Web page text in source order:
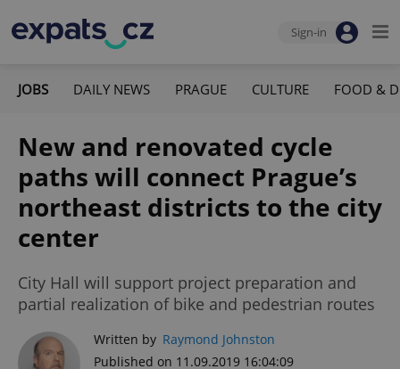
Sign-in
JOBS DAILY NEWS PRAGUE CULTURE FOOD &
New and renovated cycle
paths will connect Prague’s
northeast districts to the city
center
City Hall will support project preparation and
partial realization of bike and pedestrian routes
Written by Raymond Johnston
Published on 11.09.2019 16:04:09